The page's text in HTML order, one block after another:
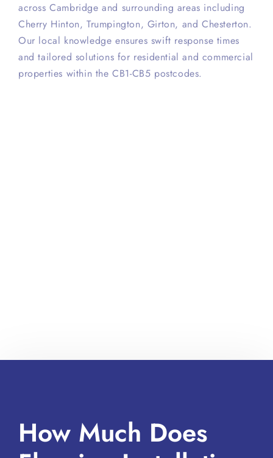
across Cambridge and surrounding areas including
Cherry Hinton, Trumpington, Girton, and Chesterton.
Our local knowledge ensures swift response times
and tailored solutions for residential and commercial
properties within the CB1-CB5 postcodes.
How Much Does